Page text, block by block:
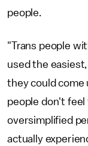
people.
"Trans people
used the
they could come
people don't
oversimplified
actually